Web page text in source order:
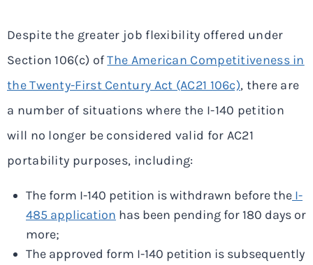
Despite the greater job flexibility offered under
Section 106(c) ofThe American Competitiveness in
the Twenty-First Century Act (AC21 106c), there are
a number of situations where the I-140 petition
will no longer be considered valid for AC21
portability purposes, including:
The form I-140 petition is withdrawn before the I-
485 application has been pending for 180 days or
more;
The approved form I-140 petition is subsequently